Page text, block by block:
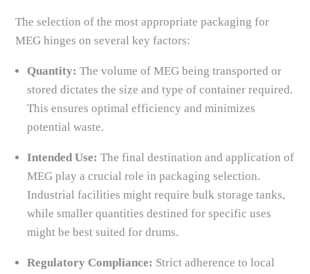
The selection of the most appropriate packaging for
MEG hinges on several key factors:
Quantity: The volume of MEG being transported or
stored dictates the size and type of container required.
This ensures optimal efficiency and minimizes
potential waste.
Intended Use: The final destination and application of
MEG play a crucial role in packaging selection.
Industrial facilities might require bulk storage tanks,
while smaller quantities destined for specific uses
might be best suited for drums.
Regulatory Compliance: Strict adherence to local